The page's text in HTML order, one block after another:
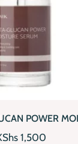
ADD TO
POWER
SERUM
1,500